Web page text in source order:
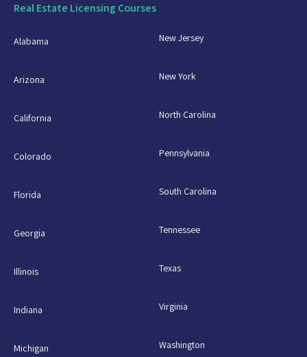
Real Estate Licensing Courses
Alabama
Arizona
California
Colorado
Florida
Georgia
Illinois
Indiana
Michigan
New Jersey
New York
North Carolina
Pennsylvania
South Carolina
Tennessee
Texas
Virginia
Washington